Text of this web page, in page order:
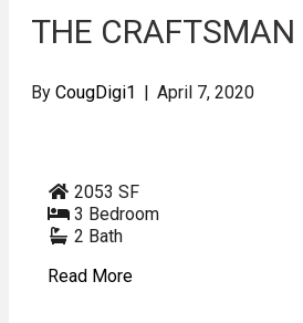
THE CRAFTSMAN
By CougDigi1 April 7, 2020
2053 SF
3 Bedroom
2 Bath
Read More